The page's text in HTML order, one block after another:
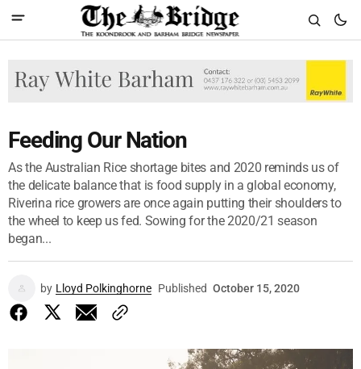
Feeding Our Nation
As the Australian Rice shortage bites and 2020 reminds us of
the delicate balance that is food supply in a global economy,
Riverina rice growers are once again putting their shoulders to
the wheel to keep us fed. Sowing for the 2020/21 season
began...
by Lloyd Polkinghorne Published October 15, 2020